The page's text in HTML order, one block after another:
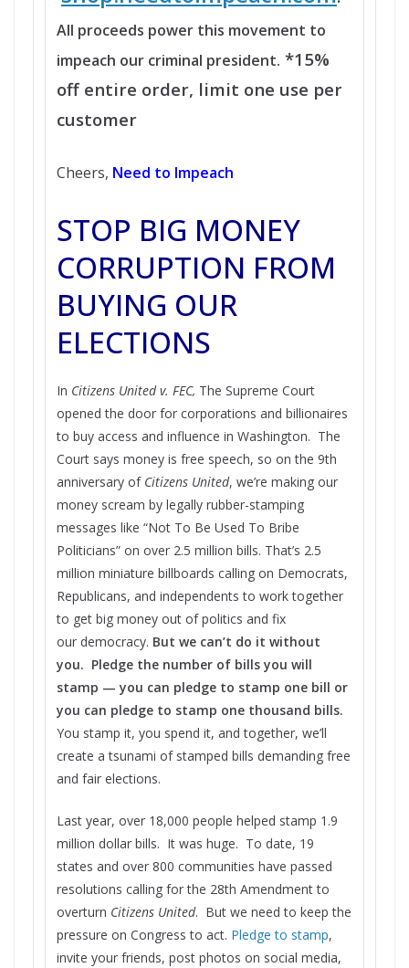
All proceeds power this movement to
impeach our criminal president. *15%
off entire order, limit one use per
customer
Cheers, Need to Impeach
STOP BIG MONEY
CORRUPTION FROM
BUYING OUR
ELECTIONS
In Citizens United v. FEC, The Supreme Court
opened the door for corporations and billionaires
to buy access and influence in Washington. The
Court says money is free speech, so on the 9th
anniversary of Citizens United, we’re making our
money scream by legally rubber-stamping
messages like “Not To Be Used To Bribe
Politicians” on over 2.5 million bills. That’s 2.5
million miniature billboards calling on Democrats,
Republicans, and independents to work together
to get big money out of politics and fix
our democracy. But we can’t do it without
you. Pledge the number of bills you will
stamp — you can pledge to stamp one bill or
you can pledge to stamp one thousand bills.
You stamp it, you spend it, and together, we’ll
create a tsunami of stamped bills demanding free
and fair elections.
Last year, over 18,000 people helped stamp 1.9
million dollar bills. It was huge. To date, 19
states and over 800 communities have passed
resolutions calling for the 28th Amendment to
overturn Citizens United. But we need to keep the
pressure on Congress to act. Pledge to stamp,
invite your friends, post photos on social media,